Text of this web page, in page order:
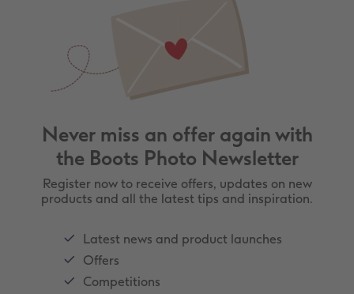
Never miss an offer again with
the Boots Photo Newsletter
Register now to receive offers, updates on new
products and all the latest tips and inspiration.
Latest news and product launches
Offers
Competitions